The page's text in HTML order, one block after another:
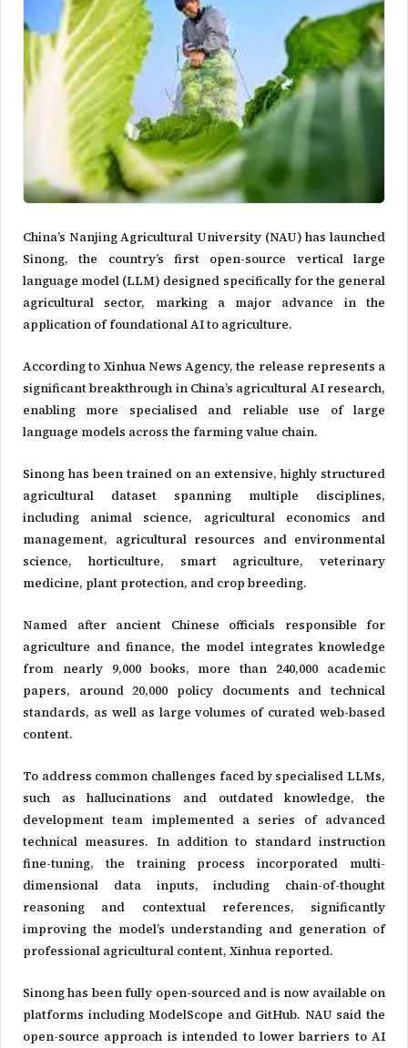
China’s Nanjing Agricultural University (NAU) has launched
Sinong, the country’s first open-source vertical large
language model (LLM) designed specifically for the general
agricultural sector, marking a major advance in the
application of foundational AI to agriculture.
According to Xinhua News Agency, the release represents a
significant breakthrough in China’s agricultural AI research,
enabling more specialised and reliable use of large
language models across the farming value chain.
Sinong has been trained on an extensive, highly structured
agricultural dataset spanning multiple disciplines,
including animal science, agricultural economics and
management, agricultural resources and environmental
science, horticulture, smart agriculture, veterinary
medicine, plant protection, and crop breeding.
Named after ancient Chinese officials responsible for
agriculture and finance, the model integrates knowledge
from nearly 9,000 books, more than 240,000 academic
papers, around 20,000 policy documents and technical
standards, as well as large volumes of curated web-based
content.
To address common challenges faced by specialised LLMs,
such as hallucinations and outdated knowledge, the
development team implemented a series of advanced
technical measures. In addition to standard instruction
fine-tuning, the training process incorporated multi-
dimensional data inputs, including chain-of-thought
reasoning and contextual references, significantly
improving the model’s understanding and generation of
professional agricultural content, Xinhua reported.
Sinong has been fully open-sourced and is now available on
platforms including ModelScope and GitHub. NAU said the
open-source approach is intended to lower barriers to AI